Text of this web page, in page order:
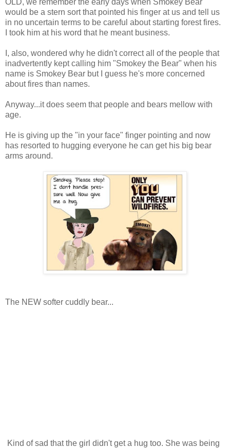
would be a stern sort that pointed his finger at us and tell us
in no uncertain terms to be careful about starting forest fires.
I took him at his word that he meant business.
I, also, wondered why he didn't correct all of the people that
inadvertently kept calling him "Smokey the Bear" when his
name is Smokey Bear but I guess he's more concerned
about fires than names.
Anyway...it does seem that people and bears mellow with
age.
He is giving up the "in your face" finger pointing and now
has resorted to hugging everyone he can get his big bear
arms around.
The NEW softer cuddly bear...
Kind of sad that the girl didn't get a hug too. She was being